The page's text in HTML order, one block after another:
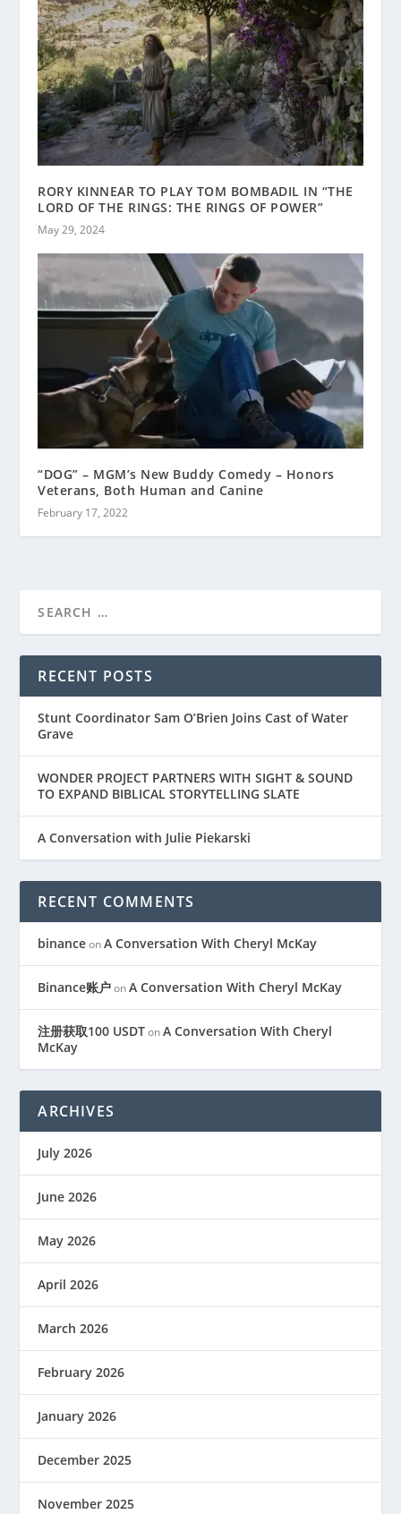
RORY KINNEAR TO PLAY TOM BOMBADIL IN “THE
LORD OF THE RINGS: THE RINGS OF POWER”
May 29, 2024
“DOG” – MGM’s New Buddy Comedy – Honors
Veterans, Both Human and Canine
February 17, 2022
RECENT POSTS
Stunt Coordinator Sam O’Brien Joins Cast of Water
Grave
WONDER PROJECT PARTNERS WITH SIGHT & SOUND
TO EXPAND BIBLICAL STORYTELLING SLATE
A Conversation with Julie Piekarski
RECENT COMMENTS
binanceonA Conversation With Cheryl McKay
Binance账户onA Conversation With Cheryl McKay
注册获取100 USDTonA Conversation With Cheryl
McKay
ARCHIVES
July 2026
June 2026
May 2026
April 2026
March 2026
February 2026
January 2026
December 2025
November 2025